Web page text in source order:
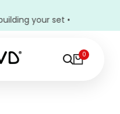
your set •
0